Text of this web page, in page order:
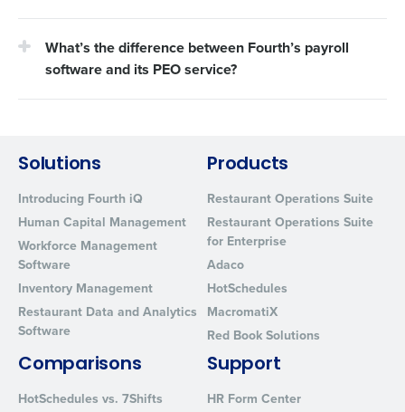
What’s the difference between Fourth’s payroll
software and its PEO service?
Solutions
Introducing Fourth iQ
Human Capital Management
Workforce Management
Software
Inventory Management
Restaurant Data and Analytics
Software
Products
Restaurant Operations Suite
Restaurant Operations Suite
for Enterprise
Adaco
HotSchedules
MacromatiX
Red Book Solutions
Comparisons
HotSchedules vs. 7Shifts
Support
HR Form Center